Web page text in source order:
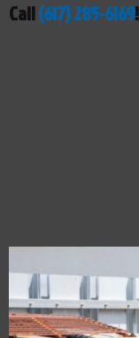
Call(617) 285-6169!